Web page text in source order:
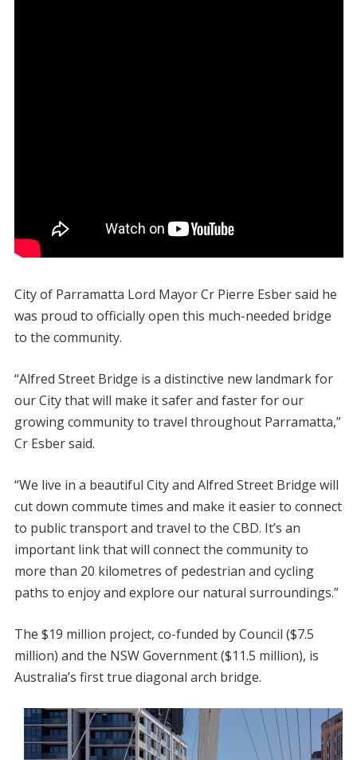
City of Parramatta Lord Mayor Cr Pierre Esber said he
was proud to officially open this much-needed bridge
to the community.
“Alfred Street Bridge is a distinctive new landmark for
our City that will make it safer and faster for our
growing community to travel throughout Parramatta,”
Cr Esber said.
“We live in a beautiful City and Alfred Street Bridge will
cut down commute times and make it easier to connect
to public transport and travel to the CBD. It’s an
important link that will connect the community to
more than 20 kilometres of pedestrian and cycling
paths to enjoy and explore our natural surroundings.”
The $19 million project, co-funded by Council ($7.5
million) and the NSW Government ($11.5 million), is
Australia’s first true diagonal arch bridge.